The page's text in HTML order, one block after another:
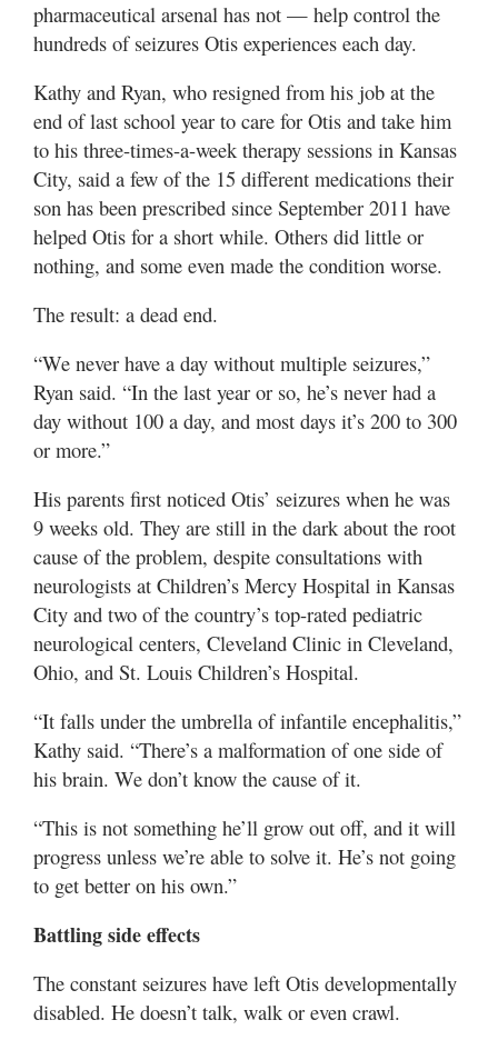
pharmaceutical arsenal has not — help control the
hundreds of seizures Otis experiences each day.
Kathy and Ryan, who resigned from his job at the
end of last school year to care for Otis and take him
to his three-times-a-week therapy sessions in Kansas
City, said a few of the 15 different medications their
son has been prescribed since September 2011 have
helped Otis for a short while. Others did little or
nothing, and some even made the condition worse.
The result: a dead end.
“We never have a day without multiple seizures,”
Ryan said. “In the last year or so, he’s never had a
day without 100 a day, and most days it’s 200 to 300
or more.”
His parents first noticed Otis’ seizures when he was
9 weeks old. They are still in the dark about the root
cause of the problem, despite consultations with
neurologists at Children’s Mercy Hospital in Kansas
City and two of the country’s top-rated pediatric
neurological centers, Cleveland Clinic in Cleveland,
Ohio, and St. Louis Children’s Hospital.
“It falls under the umbrella of infantile encephalitis,”
Kathy said. “There’s a malformation of one side of
his brain. We don’t know the cause of it.
“This is not something he’ll grow out off, and it will
progress unless we’re able to solve it. He’s not going
to get better on his own.”
Battling side effects
The constant seizures have left Otis developmentally
disabled. He doesn’t talk, walk or even crawl.